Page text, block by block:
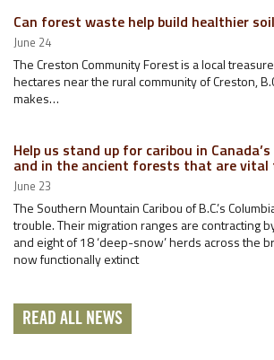
Can forest waste help build healthier
June 24
The Creston Community Forest is a local
hectares near the rural community of Creston,
makes…
Help us stand up for caribou in
and in the ancient forests that are
June 23
The Southern Mountain Caribou of B.C.’s
trouble. Their migration ranges are contracting
and eight of 18 ‘deep-snow’ herds across the
now functionally extinct
READ ALL NEWS